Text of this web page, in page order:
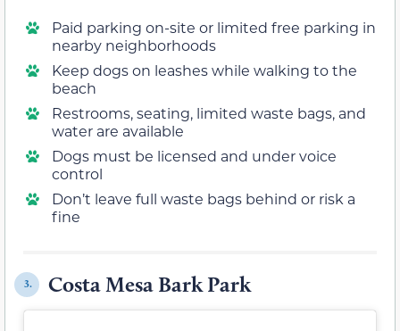
Paid parking on-site or limited free parking in
nearby neighborhoods
Keep dogs on leashes while walking to the
beach
Restrooms, seating, limited waste bags, and
water are available
Dogs must be licensed and under voice
control
Don’t leave full waste bags behind or risk a
fine
3. Costa Mesa Bark Park